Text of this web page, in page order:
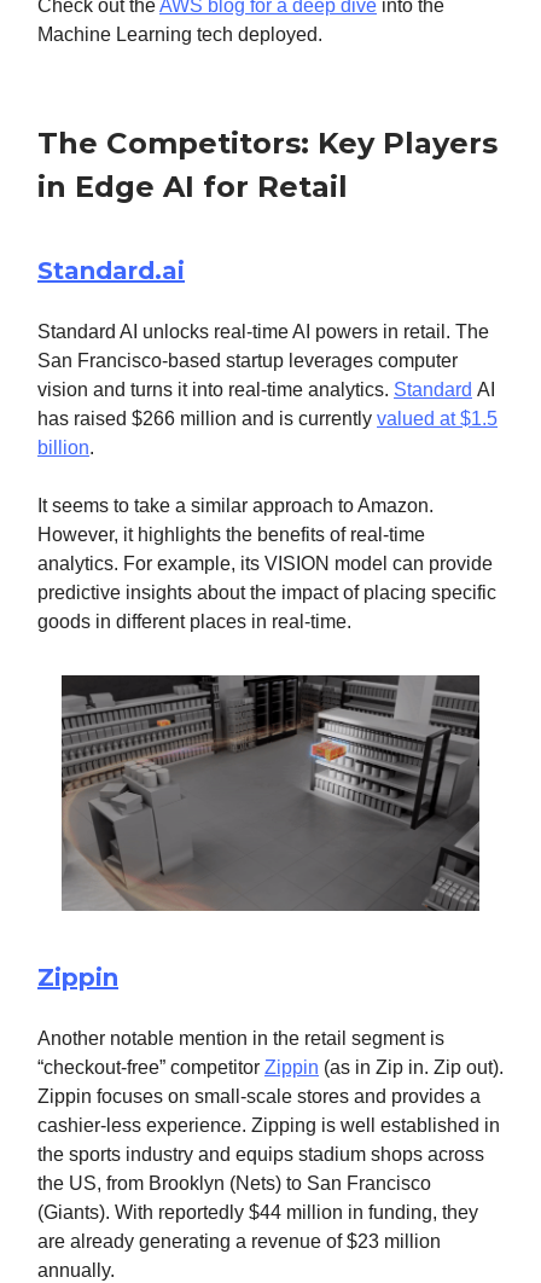
Check out theAWS blog for a deep dive into the
Machine Learning tech deployed.
The Competitors: Key Players
in Edge AI for Retail
Standard.ai
Standard AI unlocks real-time AI powers in retail. The
San Francisco-based startup leverages computer
vision and turns it into real-time analytics. Standard AI
has raised $266 million and is currently valued at $1.5
billion.
It seems to take a similar approach to Amazon.
However, it highlights the benefits of real-time
analytics. For example, its VISION model can provide
predictive insights about the impact of placing specific
goods in different places in real-time.
Zippin
Another notable mention in the retail segment is
“checkout-free” competitor Zippin (as in Zip in. Zip out).
Zippin focuses on small-scale stores and provides a
cashier-less experience. Zipping is well established in
the sports industry and equips stadium shops across
the US, from Brooklyn (Nets) to San Francisco
(Giants). With reportedly $44 million in funding, they
are already generating a revenue of $23 million
annually.